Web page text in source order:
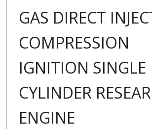
GAS DIRECT
COMPRESSION
IGNITION SINGLE
CYLINDER
ENGINE